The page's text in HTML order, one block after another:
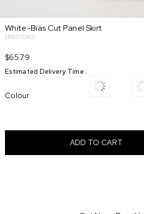
White-Bias Cut Panel Skirt
(B62111A0)
$65.79
Estimated Delivery Time :
Colour